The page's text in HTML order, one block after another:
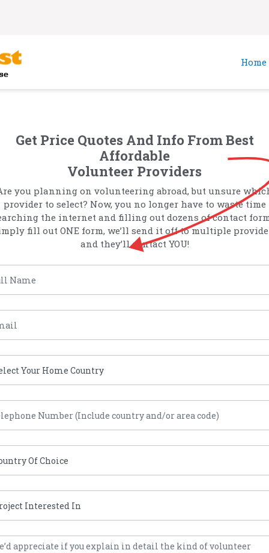
Home
Get Price Quotes And Info From Best
Affordable
Volunteer Providers
you planning on volunteering abroad, but unsure
provider to select? Now, you no longer have to waste time
the internet and filling out dozens of contact
fill out ONE form, we’ll send it off to multiple
and they’ll contact YOU!